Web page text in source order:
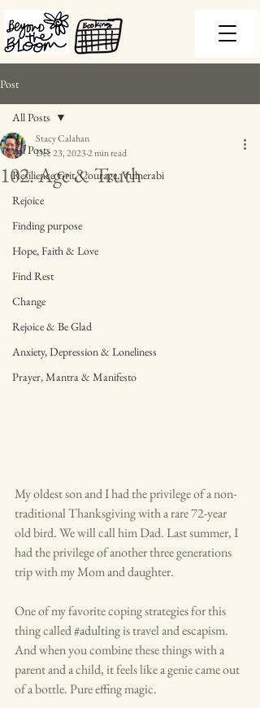
Post
All Posts
Resilience Grit, Courage, Vulnerabi
Rejoice
Finding purpose
Hope, Faith & Love
Find Rest
Change
Rejoice & Be Glad
Anxiety, Depression & Loneliness
Prayer, Mantra & Manifesto
All Posts
102. Age & Truth
Stacy Calahan
Dec 23, 20232 min read
My oldest son and I had the privilege of a non-
traditional Thanksgiving with a rare 72-year
old bird. We will call him Dad. Last summer, I
had the privilege of another three generations
trip with my Mom and daughter.
One of my favorite coping strategies for this
thing called #adulting is travel and escapism.
And when you combine these things with a
parent and a child, it feels like a genie came out
of a bottle. Pure effing magic.